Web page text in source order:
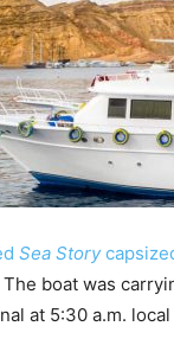
Sea Story
boat was
at 5:30 a.m.